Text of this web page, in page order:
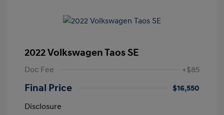
2022 Volkswagen Taos SE
Doc Fee +$85
Final Price
$16,550
Disclosure